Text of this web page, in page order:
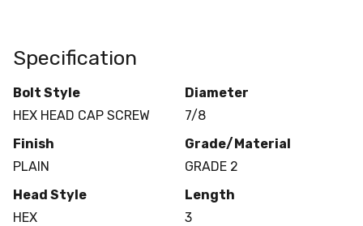
Specification
Bolt Style
HEX HEAD CAP SCREW
Diameter
7/8
Finish
PLAIN
Grade/Material
GRADE 2
Head Style
HEX
Length
3